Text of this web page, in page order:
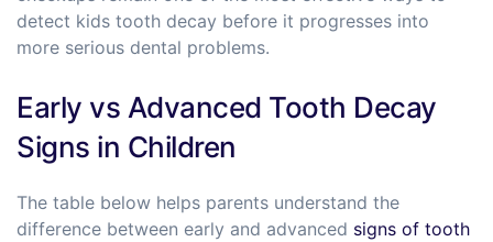
detect kids tooth decay before it progresses into
more serious dental problems.
Early vs Advanced Tooth Decay
Signs in Children
The table below helps parents understand the
difference between early and advanced signs of tooth